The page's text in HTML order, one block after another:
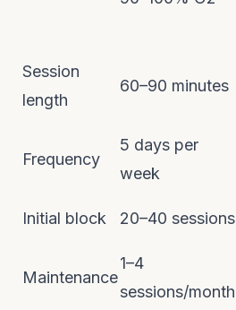
Session
length
60–90 minutes
Frequency
5 days per
week
Initial block 20–40 sessions
Maintenance
1–4
sessions/month